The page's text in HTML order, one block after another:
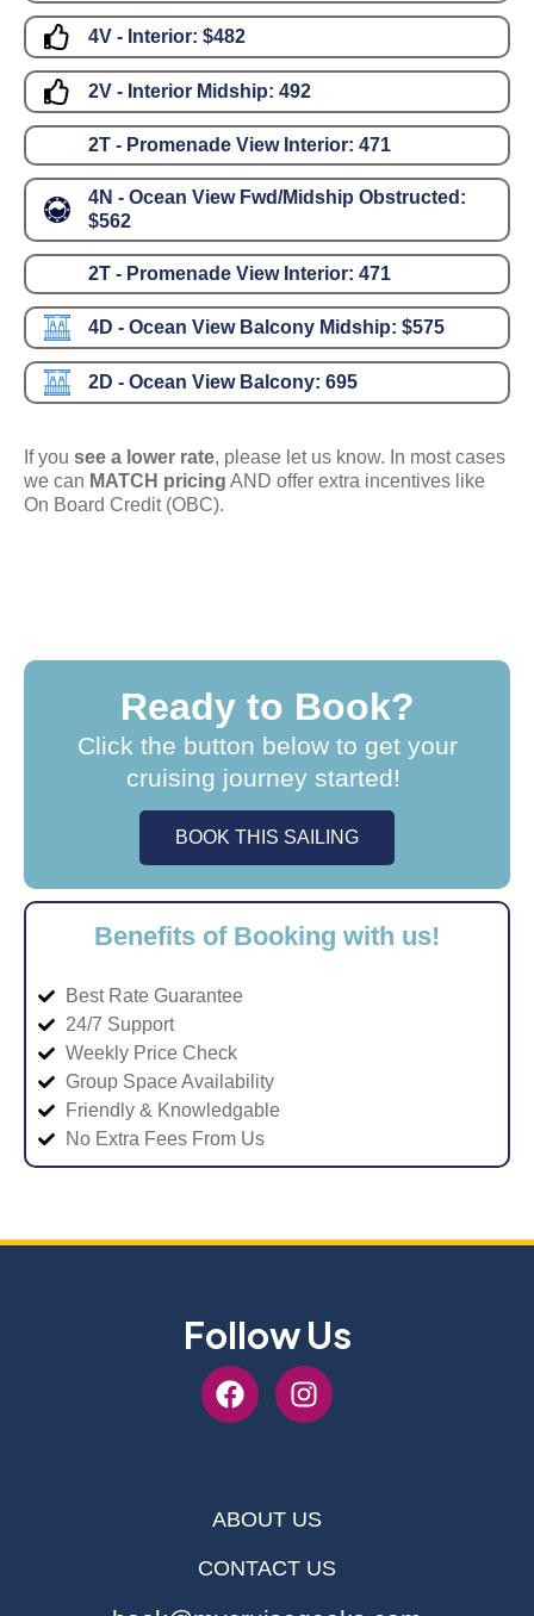
4V - Interior: $482
2V - Interior Midship: 492
2T - Promenade View Interior: 471
4N - Ocean View Fwd/Midship Obstructed:
$562
2T - Promenade View Interior: 471
4D - Ocean View Balcony Midship: $575
2D - Ocean View Balcony: 695
If you see a lower rate, please let us know. In most cases
we can MATCH pricing AND offer extra incentives like
On Board Credit (OBC).
Ready to Book?
Click the button below to get your
cruising journey started!
BOOK THIS SAILING
Benefits of Booking with us!
Best Rate Guarantee
24/7 Support
Weekly Price Check
Group Space Availability
Friendly & Knowledgable
No Extra Fees From Us
Follow Us
ABOUT US
CONTACT US